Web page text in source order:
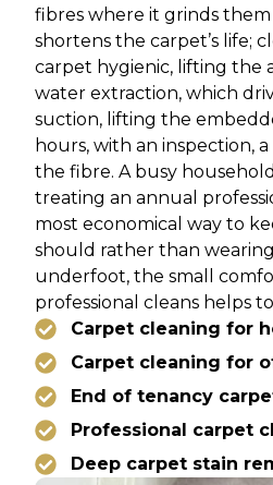
fibres where it grinds
shortens the carpet’s life;
carpet hygienic, lifting the
water extraction, which
suction, lifting the
hours, with an inspection,
the fibre. A busy
treating an annual
most economical way to
should rather than
underfoot, the small
professional cleans helps
Carpet cleaning for
Carpet cleaning for
End of tenancy
Professional carpet
Deep carpet stain